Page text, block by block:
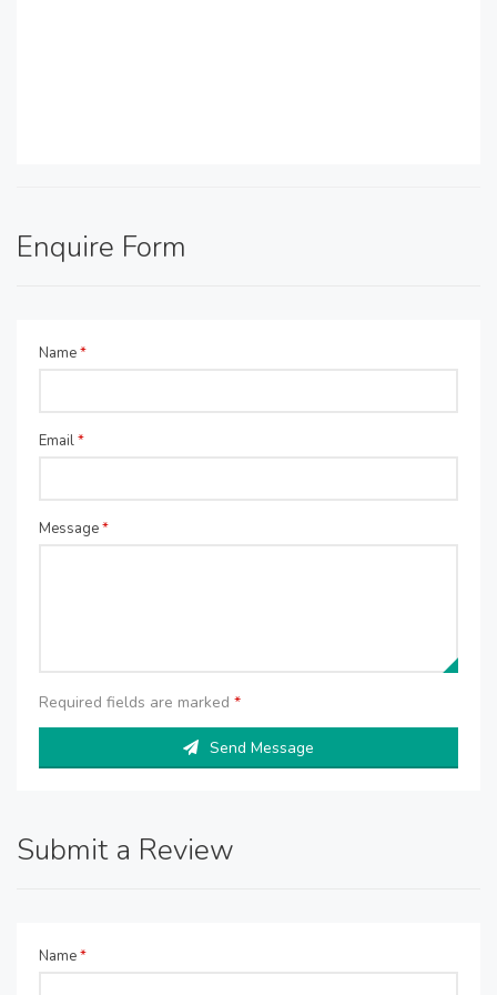
Enquire Form
Name*
Email*
Message*
Required fields are marked *
Send Message
Submit a Review
Name*